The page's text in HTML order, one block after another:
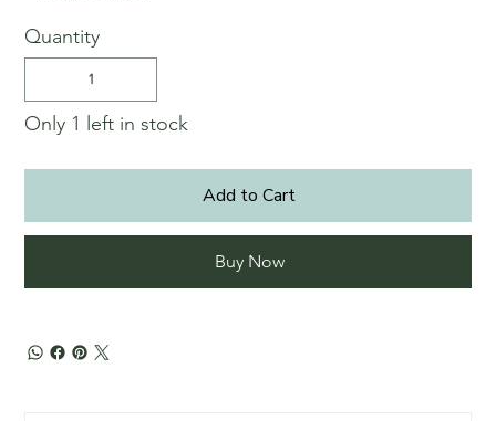
Quantity
Only 1 left in stock
Add to Cart
Buy Now